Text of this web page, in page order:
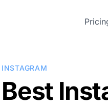
INSTAGRAM
Best